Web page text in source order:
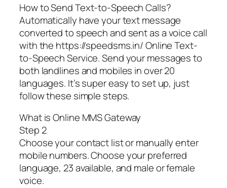
How to Send Text-to-Speech Calls?
Automatically have your text message
converted to speech and sent as a voice call
with the https://speedsms.in/ Online Text-
to-Speech Service. Send your messages to
both landlines and mobiles in over 20
languages. It’s super easy to set up, just
follow these simple steps.
What is Online MMS Gateway
Step 2
Choose your contact list or manually enter
mobile numbers. Choose your preferred
language, 23 available, and male or female
voice.